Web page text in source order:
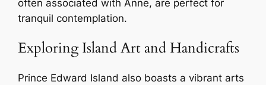
often associated with Anne, are perfect for
tranquil contemplation.
Exploring Island Art and Handicrafts
Prince Edward Island also boasts a vibrant arts